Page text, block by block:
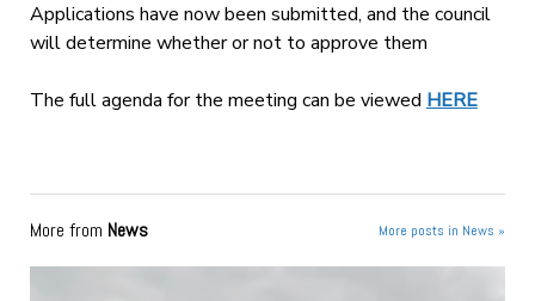
Applications have now been submitted, and the council
will determine whether or not to approve them
The full agenda for the meeting can be viewedHERE
More from News More posts in News »